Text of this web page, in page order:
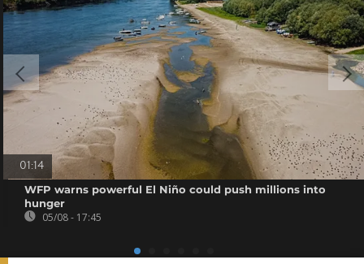
01:14
WFP warns powerful El Niño could push millions into
hunger
05/08 - 17:45